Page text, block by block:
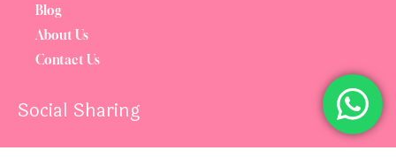
Blog
About Us
Contact Us
Social Sharing